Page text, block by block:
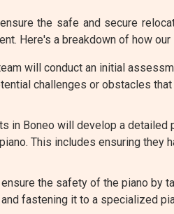
the safe and secure
Here's a breakdown of how
will conduct an initial
challenges or obstacles
in Boneo will develop a detailed
This includes ensuring they
the safety of the piano by
fastening it to a specialized